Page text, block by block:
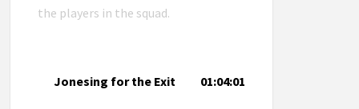
the players in the squad.
Jonesing for the Exit 01:04:01